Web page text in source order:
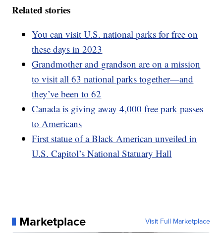
Related stories
You can visit U.S. national parks for free on
these days in 2023
Grandmother and grandson are on a mission
to visit all 63 national parks together—and
they’ve been to 62
Canada is giving away 4,000 free park passes
to Americans
First statue of a Black American unveiled in
U.S. Capitol’s National Statuary Hall
Marketplace Visit Full Marketplace